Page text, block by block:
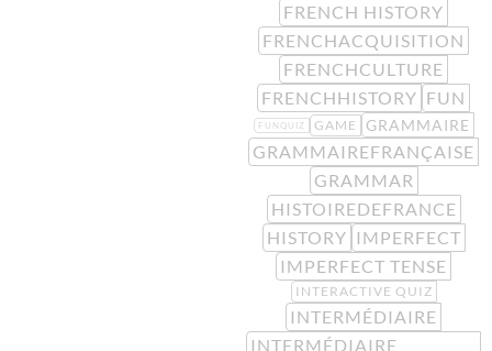
FRENCH HISTORY
FRENCHACQUISITION
FRENCHCULTURE
FRENCHHISTORY FUN
FUNQUIZ GAME GRAMMAIRE
GRAMMAIREFRANÇAISE
GRAMMAR
HISTOIREDEFRANCE
HISTORY IMPERFECT
IMPERFECT TENSE
INTERACTIVE QUIZ
INTERMÉDIAIRE
INTERMÉDIAIRE